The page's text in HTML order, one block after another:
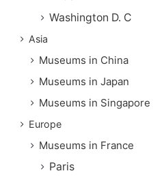
Washington D. C
Asia
Museums in China
Museums in Japan
Museums in Singapore
Europe
Museums in France
Paris